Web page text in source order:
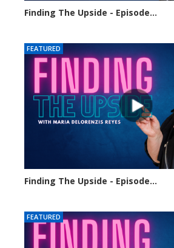
Finding The Upside - Episode...
FEATURED
Finding The Upside - Episode...
FEATURED